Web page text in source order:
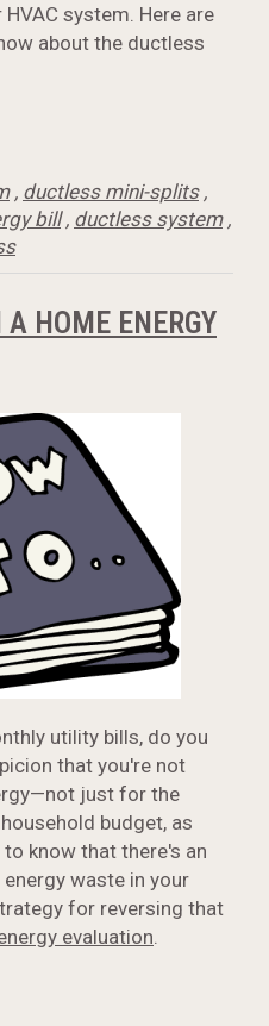
system. Here are
about the ductless
, ductless mini-splits,
bill, ductless system,
HOME ENERGY
utility bills, do you
that you're not
just for the
budget, as
know that there's an
waste in your
for reversing that
evaluation.